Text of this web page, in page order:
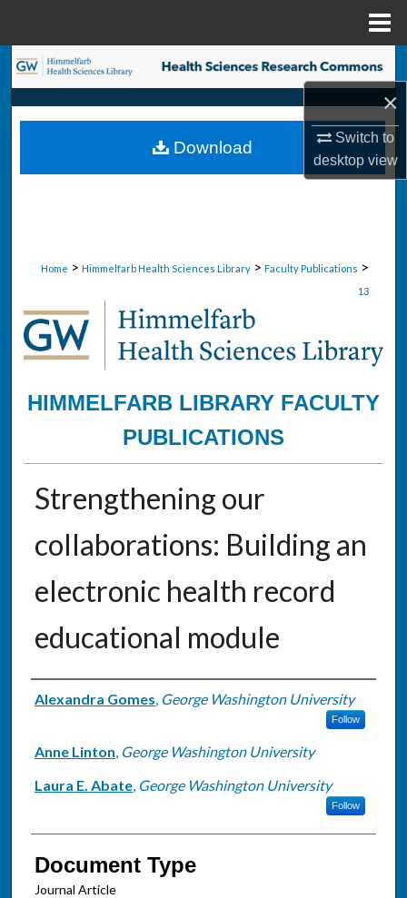
×
Switch to
desktopview
Search
Browse Collections
My Account
Home > Himmelfarb Health Sciences Library > Faculty Publications >
13
HIMMELFARB LIBRARY FACULTY
PUBLICATIONS
Strengthening our
collaborations: Building an
electronic health record
educational module
Authors
Alexandra Gomes George Washington University
Follow
Anne Linton George Washington University
Laura E. Abate, George Washington University
Follow
Document Type
Journal Article
Download